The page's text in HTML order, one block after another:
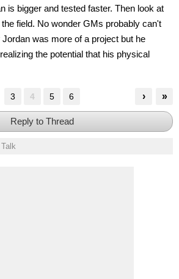
is bigger and tested faster. Then look at
field. No wonder GMs probably can't
was more of a project but he
the potential that his physical
»
›
3 4 5 6
Reply to Thread